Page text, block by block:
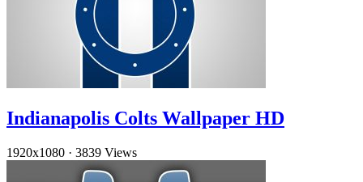
Indianapolis Colts Wallpaper HD
1920x1080 · 3839 Views